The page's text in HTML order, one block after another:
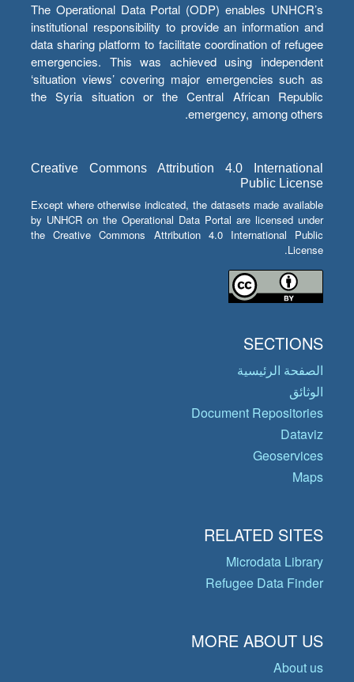
The Operational Data Portal (ODP) enables UNHCR’s
institutional responsibility to provide an information and
data sharing platform to facilitate coordination of refugee
emergencies. This was achieved using independent
‘situation views’ covering major emergencies such as
the Syria situation or the Central African Republic
emergency, among others.
Creative Commons Attribution 4.0 International
Public License
Except where otherwise indicated, the datasets made available
by UNHCR on the Operational Data Portal are licensed under
the Creative Commons Attribution 4.0 International Public
License.
SECTIONS
الصفحة الرئيسية
الوثائق
Document Repositories
Dataviz
Geoservices
Maps
RELATED SITES
Microdata Library
Refugee Data Finder
MORE ABOUT US
About us